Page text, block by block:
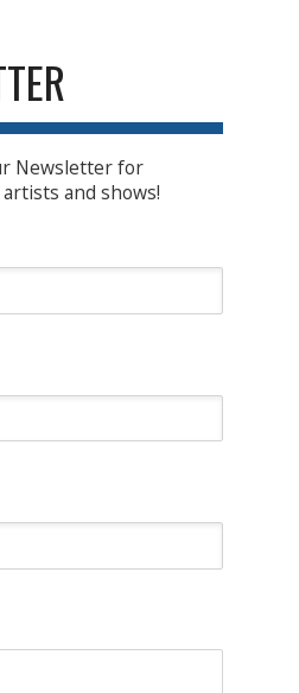
Newsletter for
and shows!